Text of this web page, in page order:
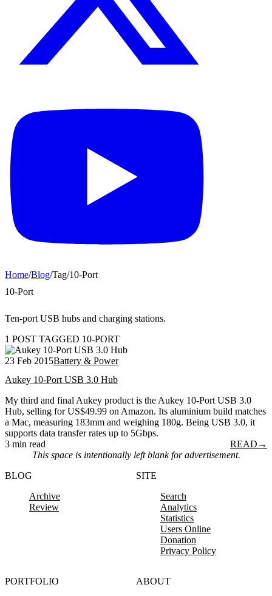
Home/Blog/Tag/10-Port
10-Port
Ten-port USB hubs and charging stations.
1 POST TAGGED 10-PORT
23 Feb 2015Battery & Power
Aukey 10-Port USB 3.0 Hub
My third and final Aukey product is the Aukey 10-Port USB 3.0
Hub, selling for US$49.99 on Amazon. Its aluminium build matches
a Mac, measuring 183mm and weighing 180g. Being USB 3.0, it
supports data transfer rates up to 5Gbps.
3 min read
READ →
This space is intentionally left blank for advertisement.
BLOG
Archive
Review
SITE
Search
Analytics
Statistics
Users Online
Donation
Privacy Policy
PORTFOLIO
ABOUT